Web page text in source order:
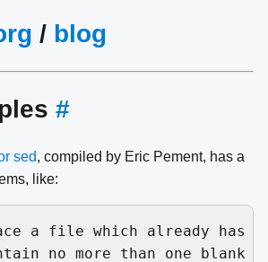
/ blog
#
sed, compiled by Eric Pement, has a
like:
a file which already
no more than one